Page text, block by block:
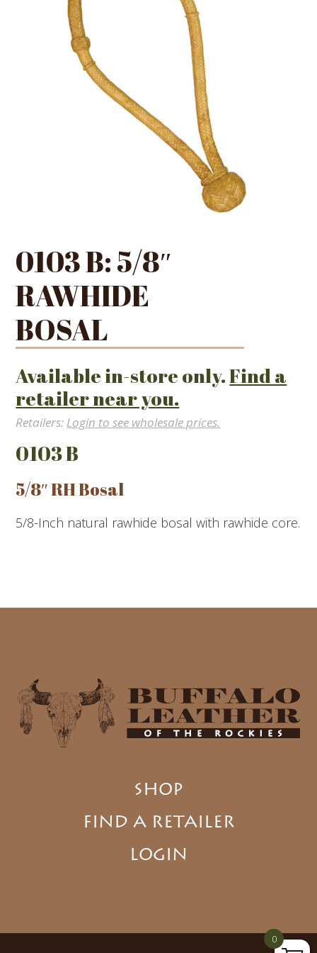
0103 B: 5/8″
RAWHIDE
BOSAL
Available in-store only.Find a
retailer near you.
Retailers: Login to see wholesale prices.
0103 B
5/8″ RH Bosal
5/8-Inch natural rawhide bosal with rawhide core.
SHOP
FIND A RETAILER
LOGIN
0